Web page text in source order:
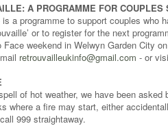
A PROGRAMME FOR
is a programme to support couples who
or to register for the next
Face weekend in Welwyn Garden City
retrouvailleukinfo@gmail.com - or
of hot weather, we have been
where a fire may start, either
999 straightaway.